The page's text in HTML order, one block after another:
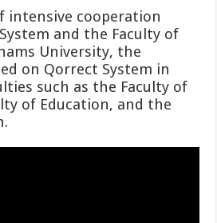
intensive cooperation
and the Faculty of
University, the
on Qorrect System in
such as the Faculty of
of Education, and the